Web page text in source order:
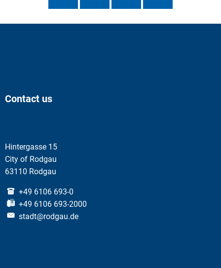
Contact us
Hintergasse 15
City of Rodgau
63110 Rodgau
+49 6106 693-0
+49 6106 693-2000
stadt@rodgau.de